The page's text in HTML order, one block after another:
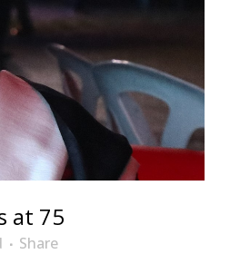
at 75
Share